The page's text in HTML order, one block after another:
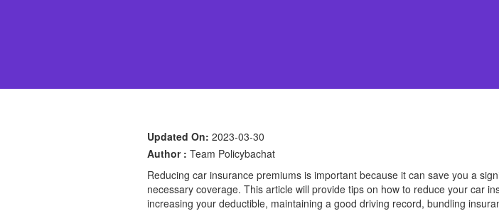
Updated On: 2023-03-30
Author : Team Policybachat
Reducing car insurance premiums is important because it can save you a
necessary coverage. This article will provide tips on how to reduce your car
increasing your deductible, maintaining a good driving record, bundling